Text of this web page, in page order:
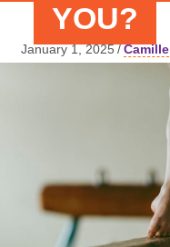
YOU?
January 1, 2025/Camille